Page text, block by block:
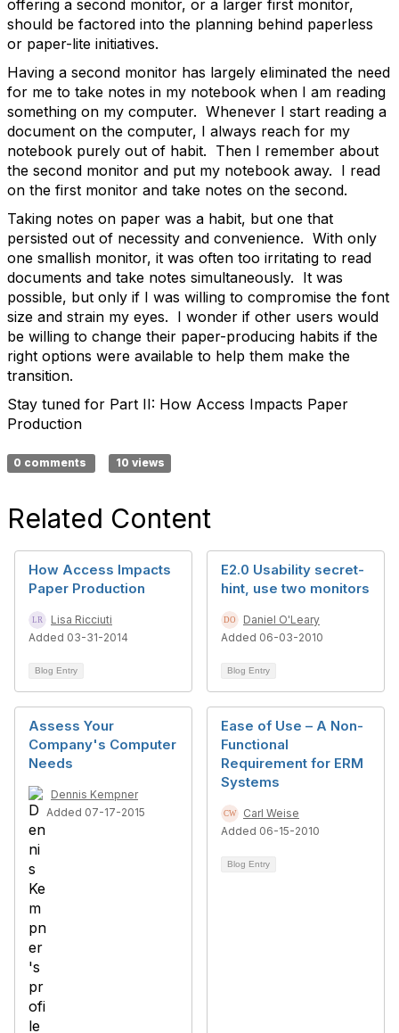
offering a second monitor, or a larger first monitor,
should be factored into the planning behind paperless
or paper-lite initiatives.
Having a second monitor has largely eliminated the need
for me to take notes in my notebook when I am reading
something on my computer. Whenever I start reading a
document on the computer, I always reach for my
notebook purely out of habit. Then I remember about
the second monitor and put my notebook away. I read
on the first monitor and take notes on the second.
Taking notes on paper was a habit, but one that
persisted out of necessity and convenience. With only
one smallish monitor, it was often too irritating to read
documents and take notes simultaneously. It was
possible, but only if I was willing to compromise the font
size and strain my eyes. I wonder if other users would
be willing to change their paper-producing habits if the
right options were available to help them make the
transition.
Stay tuned for Part II: How Access Impacts Paper
Production
0 comments 10 views
Related Content
How Access Impacts
Paper Production
Lisa Ricciuti
Added 03-31-2014
Blog Entry
E2.0 Usability secret-
hint, use two monitors
Daniel O'Leary
Added 06-03-2010
Blog Entry
Assess Your
Company's Computer
Needs
Dennis Kempner
Added 07-17-2015
Ease of Use – A Non-
Functional
Requirement for ERM
Systems
Carl Weise
Added 06-15-2010
Blog Entry